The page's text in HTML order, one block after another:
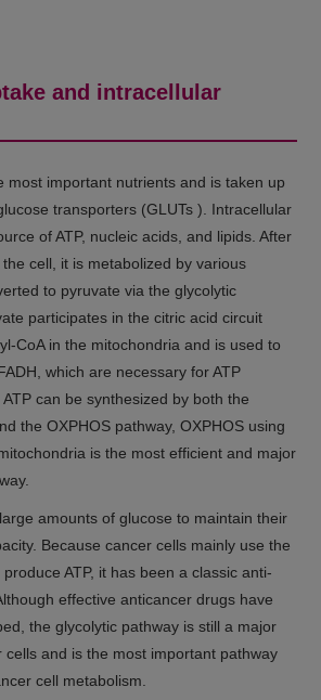
and intracellular
most important nutrients and is taken up
transporters (GLUTs ). Intracellular
of ATP, nucleic acids, and lipids. After
cell, it is metabolized by various
to pyruvate via the glycolytic
participates in the citric acid circuit
CoA in the mitochondria and is used to
which are necessary for ATP
can be synthesized by both the
the OXPHOS pathway, OXPHOS using
is the most efficient and major
amounts of glucose to maintain their
Because cancer cells mainly use the
ATP, it has been a classic anti-
effective anticancer drugs have
the glycolytic pathway is still a major
and is the most important pathway
cell metabolism.